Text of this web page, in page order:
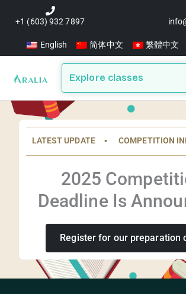
+1 (603) 932 7897
English 简体中文 繁體中文
Explore classes
LATEST UPDATE ▪️ COMPETITION
2025
Deadline Is
Register for our preparation